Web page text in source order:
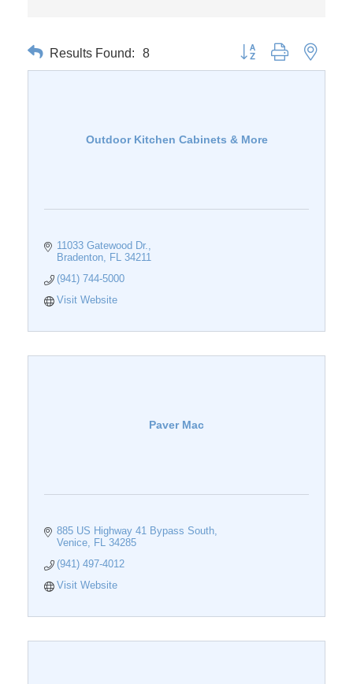
Results Found: 8 Button group with nested
Outdoor Kitchen Cabinets & More
11033 Gatewood Dr.
Bradenton
FL 34211
(941) 744-5000
Visit Website
Paver Mac
885 US Highway 41 Bypass South
Venice
FL 34285
(941) 497-4012
Visit Website